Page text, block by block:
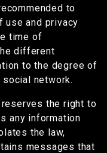
to
use and privacy
time of
different
to the degree of
network.
the right to
any information
the law,
messages that